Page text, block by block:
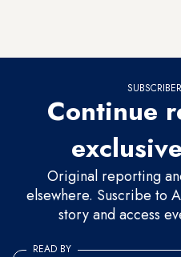
Continue
Original reporting
elsewhere. Suscribe to
story and access
READ BY